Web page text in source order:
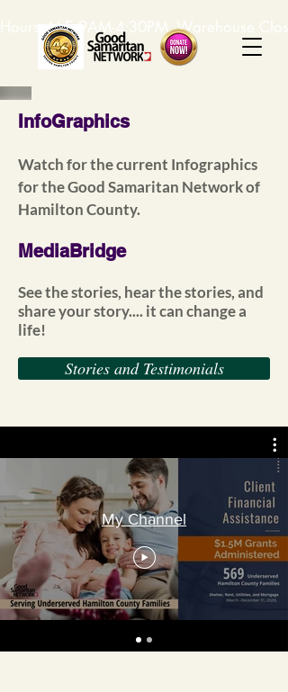
Hours: M-F, 9AM-4:30PM. Warehouse
InfoGraphics
Watch for the current Infographics
for the Good Samaritan Network of
Hamilton County.
MediaBridge
See the stories, hear the stories, and
share your story.... it can change a
life!
Stories and Testimonials
My Channel